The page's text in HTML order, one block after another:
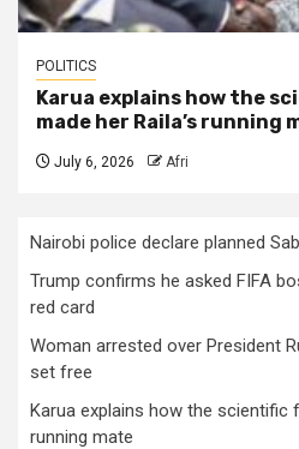
POLITICS
Karua explains how the
made her Raila’s running
July 6, 2026 Afri
Nairobi police declare planned
Trump confirms he asked FIFA
red card
Woman arrested over President
set free
Karua explains how the scientific
running mate